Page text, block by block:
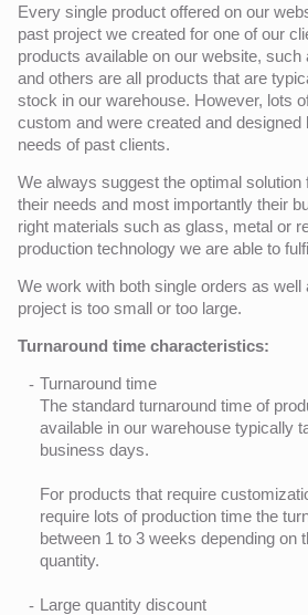
Every single product offered on our
past project we created for one of our
products available on our website, such
and others are all products that are
stock in our warehouse. However, lots
custom and were created and designed
needs of past clients.
We always suggest the optimal solution
their needs and most importantly their
right materials such as glass, metal or
production technology we are able to
We work with both single orders as well
project is too small or too large.
Turnaround time characteristics:
Turnaround time
The standard turnaround time of
available in our warehouse typically
business days.
For products that require
require lots of production time the
between 1 to 3 weeks depending on
quantity.
Large quantity discount